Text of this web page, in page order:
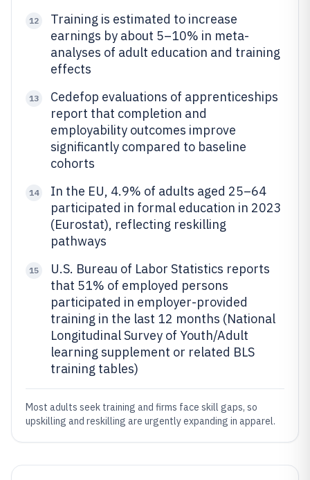
12
Training is estimated to increase
earnings by about 5–10% in meta-
analyses of adult education and training
effects
13
Cedefop evaluations of apprenticeships
report that completion and
employability outcomes improve
significantly compared to baseline
cohorts
14
In the EU, 4.9% of adults aged 25–64
participated in formal education in 2023
(Eurostat), reflecting reskilling
pathways
15
U.S. Bureau of Labor Statistics reports
that 51% of employed persons
participated in employer-provided
training in the last 12 months (National
Longitudinal Survey of Youth/Adult
learning supplement or related BLS
training tables)
Most adults seek training and firms face skill gaps, so
upskilling and reskilling are urgently expanding in apparel.